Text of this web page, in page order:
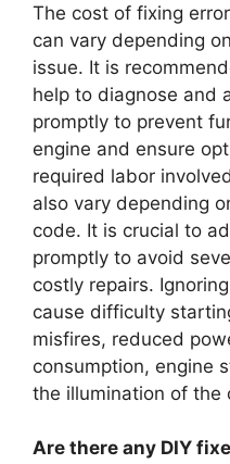
The cost of fixing
can vary depending
issue. It is
help to diagnose and
promptly to prevent
engine and ensure
required labor
also vary depending
code. It is crucial to
promptly to avoid
costly repairs.
cause difficulty
misfires, reduced
consumption, engine
the illumination of the
Are there any DIY